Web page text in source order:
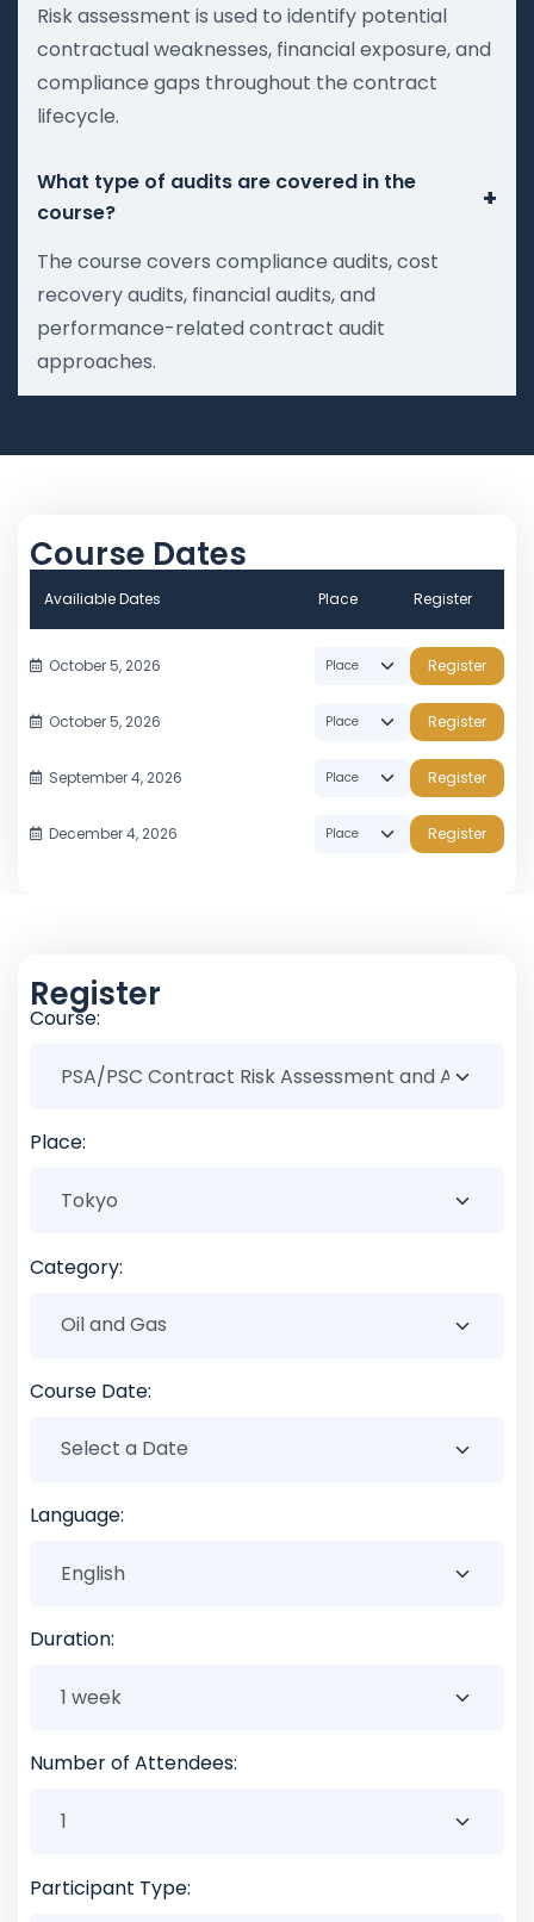
Risk assessment is used to identify potential
contractual weaknesses, financial exposure, and
compliance gaps throughout the contract
lifecycle.
What type of audits are covered in the
course?
+
The course covers compliance audits, cost
recovery audits, financial audits, and
performance-related contract audit
approaches.
Course Dates
Availiable Dates Place Register
October 5, 2026 Register
October 5, 2026 Register
September 4, 2026 Register
December 4, 2026 Register
Register
Course:
Place:
Category:
Course Date:
Language:
Duration:
Number of Attendees:
Participant Type: